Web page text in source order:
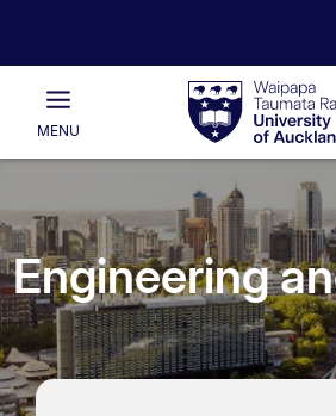
Waipapa
Taumata
RauUniversity
of
Auckland
Main
MENU
Engineering